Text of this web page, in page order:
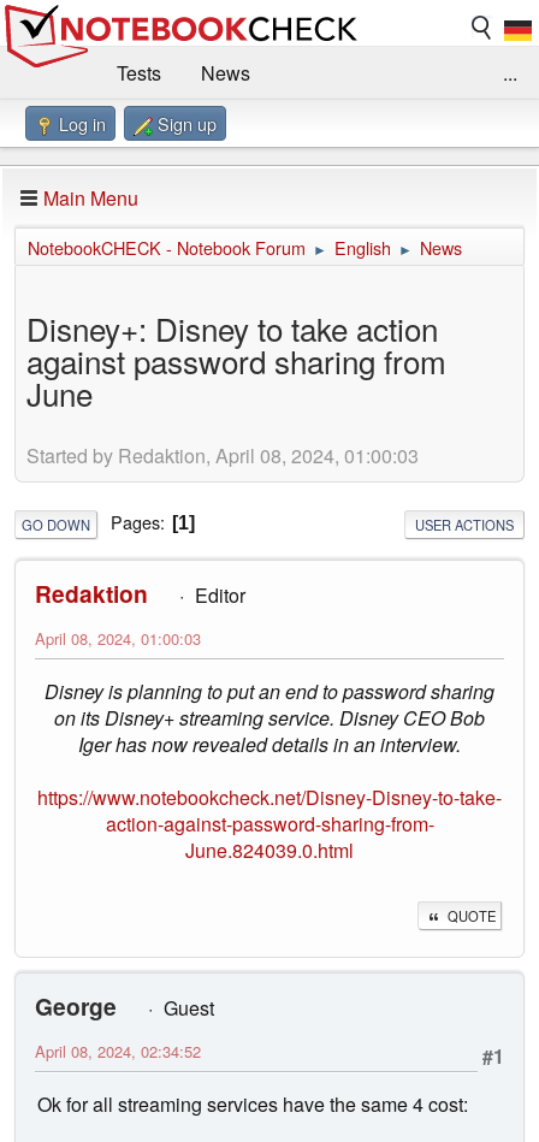
Tests
News
Benchmarks / Technik
Forum
Impressum
...
Log in Sign up
Main Menu
NotebookCHECK - Notebook Forum ► English ► News
Disney+: Disney to take action
against password sharing from
June
Started by Redaktion, April 08, 2024, 01:00:03
GO DOWN Pages 1 USER ACTIONS
Redaktion Editor
April 08, 2024, 01:00:03
Disney is planning to put an end to password sharing
on its Disney+ streaming service. Disney CEO Bob
Iger has now revealed details in an interview.
https://www.notebookcheck.net/Disney-Disney-to-take-
action-against-password-sharing-from-
June.824039.0.html
QUOTE
George
Guest
#1
April 08, 2024, 02:34:52
Ok for all streaming services have the same 4 cost: